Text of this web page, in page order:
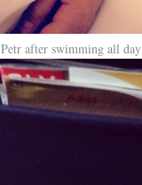
Petr after swimming all day